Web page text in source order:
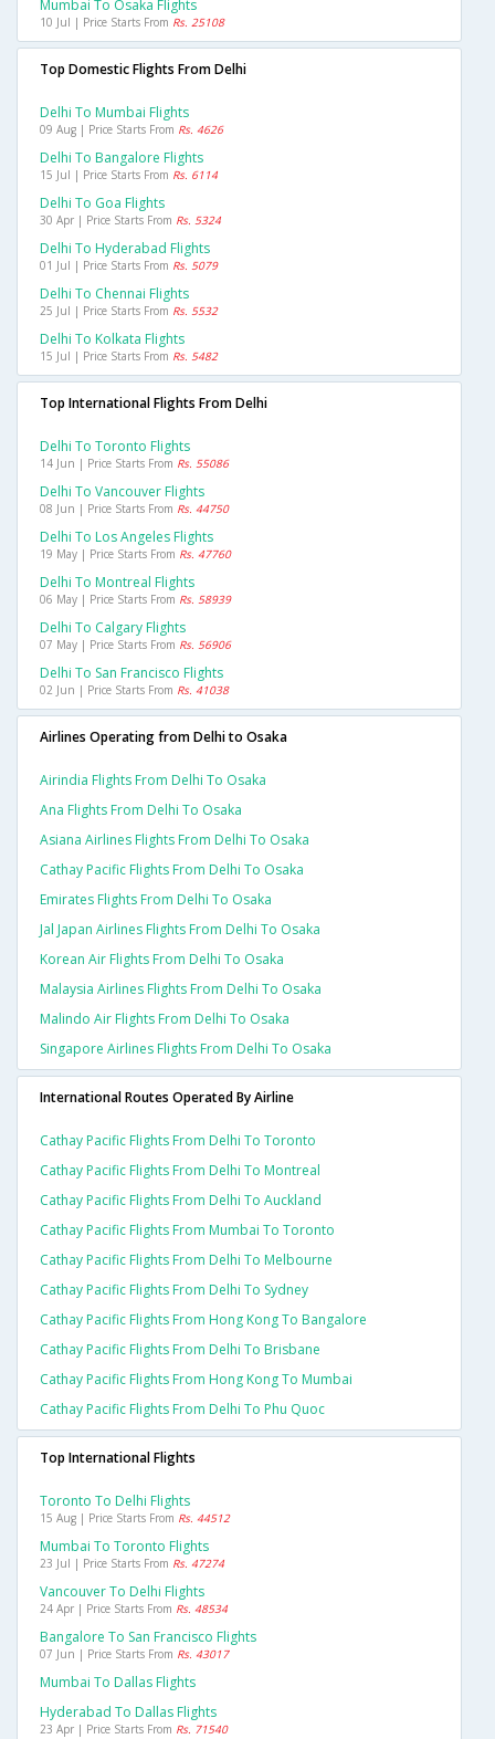
Mumbai To Osaka Flights
10 Jul | Price Starts From Rs. 25108
Top Domestic Flights From Delhi
Delhi To Mumbai Flights
09 Aug | Price Starts From Rs. 4626
Delhi To Bangalore Flights
15 Jul | Price Starts From Rs. 6114
Delhi To Goa Flights
30 Apr | Price Starts From Rs. 5324
Delhi To Hyderabad Flights
01 Jul | Price Starts From Rs. 5079
Delhi To Chennai Flights
25 Jul | Price Starts From Rs. 5532
Delhi To Kolkata Flights
15 Jul | Price Starts From Rs. 5482
Top International Flights From Delhi
Delhi To Toronto Flights
14 Jun | Price Starts From Rs. 55086
Delhi To Vancouver Flights
08 Jun | Price Starts From Rs. 44750
Delhi To Los Angeles Flights
19 May | Price Starts From Rs. 47760
Delhi To Montreal Flights
06 May | Price Starts From Rs. 58939
Delhi To Calgary Flights
07 May | Price Starts From Rs. 56906
Delhi To San Francisco Flights
02 Jun | Price Starts From Rs. 41038
Airlines Operating from Delhi to Osaka
Airindia Flights From Delhi To Osaka
Ana Flights From Delhi To Osaka
Asiana Airlines Flights From Delhi To Osaka
Cathay Pacific Flights From Delhi To Osaka
Emirates Flights From Delhi To Osaka
Jal Japan Airlines Flights From Delhi To Osaka
Korean Air Flights From Delhi To Osaka
Malaysia Airlines Flights From Delhi To Osaka
Malindo Air Flights From Delhi To Osaka
Singapore Airlines Flights From Delhi To Osaka
International Routes Operated By Airline
Cathay Pacific Flights From Delhi To Toronto
Cathay Pacific Flights From Delhi To Montreal
Cathay Pacific Flights From Delhi To Auckland
Cathay Pacific Flights From Mumbai To Toronto
Cathay Pacific Flights From Delhi To Melbourne
Cathay Pacific Flights From Delhi To Sydney
Cathay Pacific Flights From Hong Kong To Bangalore
Cathay Pacific Flights From Delhi To Brisbane
Cathay Pacific Flights From Hong Kong To Mumbai
Cathay Pacific Flights From Delhi To Phu Quoc
Top International Flights
Toronto To Delhi Flights
15 Aug | Price Starts From Rs. 44512
Mumbai To Toronto Flights
23 Jul | Price Starts From Rs. 47274
Vancouver To Delhi Flights
24 Apr | Price Starts From Rs. 48534
Bangalore To San Francisco Flights
07 Jun | Price Starts From Rs. 43017
Mumbai To Dallas Flights
Hyderabad To Dallas Flights
23 Apr | Price Starts From Rs. 71540